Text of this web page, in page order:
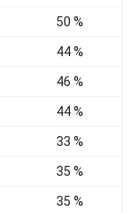
50 %
44 %
46 %
44 %
33 %
35 %
35 %